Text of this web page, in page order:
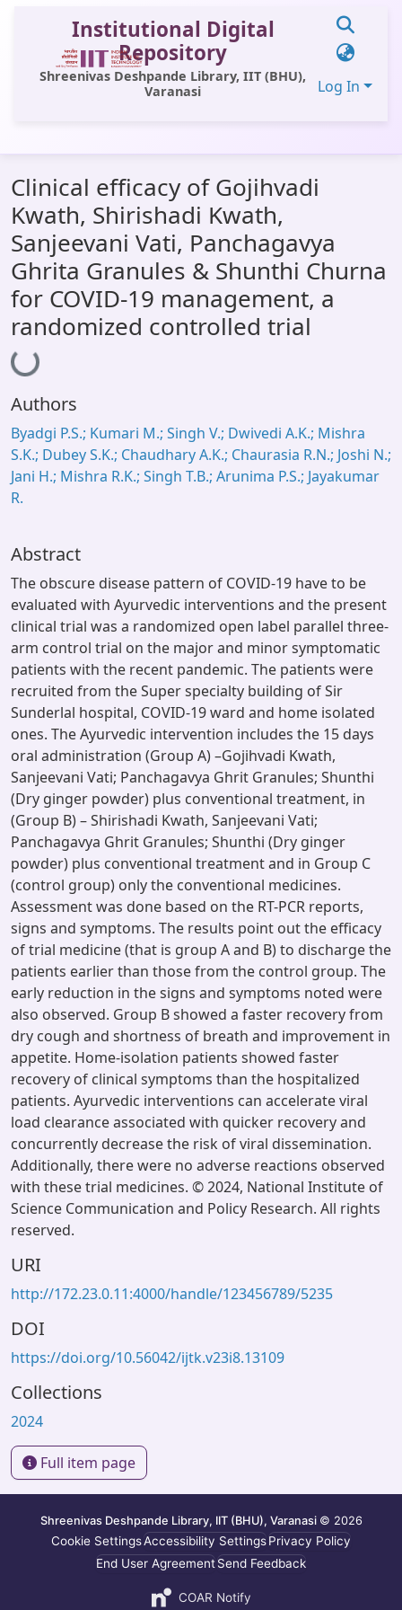
Institutional Digital
Repository
Shreenivas Deshpande Library, IIT (BHU),
Varanasi
Log In
All of DSpace
Statistics
Library Website
OPAC
Window (ERMS)
Contact Us
Clinical efficacy of Gojihvadi
Kwath, Shirishadi Kwath,
Sanjeevani Vati, Panchagavya
Ghrita Granules & Shunthi Churna
for COVID-19 management, a
randomized controlled trial
Loading...
Authors
Byadgi P.S.; Kumari M.; Singh V.; Dwivedi A.K.; Mishra
S.K.; Dubey S.K.; Chaudhary A.K.; Chaurasia R.N.; Joshi N.;
Jani H.; Mishra R.K.; Singh T.B.; Arunima P.S.; Jayakumar
R.
Abstract
The obscure disease pattern of COVID-19 have to be
evaluated with Ayurvedic interventions and the present
clinical trial was a randomized open label parallel three-
arm control trial on the major and minor symptomatic
patients with the recent pandemic. The patients were
recruited from the Super specialty building of Sir
Sunderlal hospital, COVID-19 ward and home isolated
ones. The Ayurvedic intervention includes the 15 days
oral administration (Group A) –Gojihvadi Kwath,
Sanjeevani Vati; Panchagavya Ghrit Granules; Shunthi
(Dry ginger powder) plus conventional treatment, in
(Group B) – Shirishadi Kwath, Sanjeevani Vati;
Panchagavya Ghrit Granules; Shunthi (Dry ginger
powder) plus conventional treatment and in Group C
(control group) only the conventional medicines.
Assessment was done based on the RT-PCR reports,
signs and symptoms. The results point out the efficacy
of trial medicine (that is group A and B) to discharge the
patients earlier than those from the control group. The
early reduction in the signs and symptoms noted were
also observed. Group B showed a faster recovery from
dry cough and shortness of breath and improvement in
appetite. Home-isolation patients showed faster
recovery of clinical symptoms than the hospitalized
patients. Ayurvedic interventions can accelerate viral
load clearance associated with quicker recovery and
concurrently decrease the risk of viral dissemination.
Additionally, there were no adverse reactions observed
with these trial medicines. © 2024, National Institute of
Science Communication and Policy Research. All rights
reserved.
URI
http://172.23.0.11:4000/handle/123456789/5235
DOI
https://doi.org/10.56042/ijtk.v23i8.13109
Collections
2024
Full item page
Shreenivas Deshpande Library, IIT (BHU), Varanasi © 2026
Cookie SettingsAccessibility SettingsPrivacy Policy
End User AgreementSend Feedback
COAR Notify